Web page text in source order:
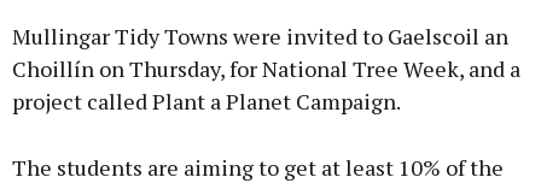
Mullingar Tidy Towns were invited to Gaelscoil an
Choillín on Thursday, for National Tree Week, and a
project called Plant a Planet Campaign.
The students are aiming to get at least 10% of the